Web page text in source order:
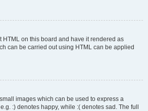
HTML on this board and have it rendered as
can be carried out using HTML can be applied
images which can be used to express a
:) denotes happy, while :( denotes sad. The full